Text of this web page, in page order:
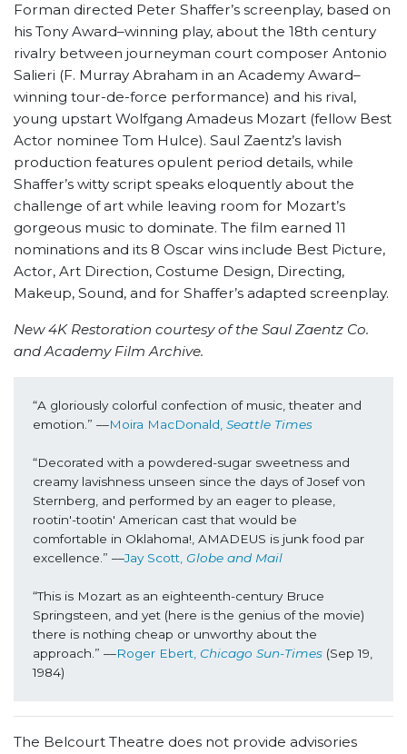
Forman directed Peter Shaffer’s screenplay, based on
his Tony Award–winning play, about the 18th century
rivalry between journeyman court composer Antonio
Salieri (F. Murray Abraham in an Academy Award–
winning tour-de-force performance) and his rival,
young upstart Wolfgang Amadeus Mozart (fellow Best
Actor nominee Tom Hulce). Saul Zaentz’s lavish
production features opulent period details, while
Shaffer’s witty script speaks eloquently about the
challenge of art while leaving room for Mozart’s
gorgeous music to dominate. The film earned 11
nominations and its 8 Oscar wins include Best Picture,
Actor, Art Direction, Costume Design, Directing,
Makeup, Sound, and for Shaffer’s adapted screenplay.
New 4K Restoration courtesy of the Saul Zaentz Co.
and Academy Film Archive.
“A gloriously colorful confection of music, theater and
emotion.” ––Moira MacDonald, Seattle Times
“Decorated with a powdered-sugar sweetness and
creamy lavishness unseen since the days of Josef von
Sternberg, and performed by an eager to please,
rootin'-tootin' American cast that would be
comfortable in Oklahoma!, AMADEUS is junk food par
excellence.” ––Jay Scott, Globe and Mail
“This is Mozart as an eighteenth-century Bruce
Springsteen, and yet (here is the genius of the movie)
there is nothing cheap or unworthy about the
approach.” ––Roger Ebert, Chicago Sun-Times (Sep 19,
1984)
The Belcourt Theatre does not provide advisories